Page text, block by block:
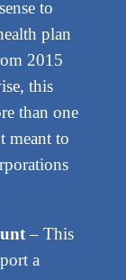
to
plan
2015
this
than one
meant to
– This
a